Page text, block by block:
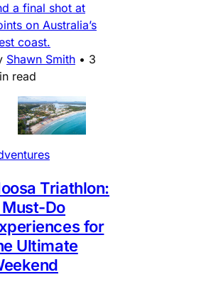
a final shot at
on Australia’s
coast.
Shawn Smith • 3
read
Triathlon:
Must-Do
for
Ultimate